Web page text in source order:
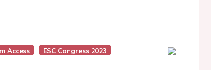
Access
ESC Congress 2023